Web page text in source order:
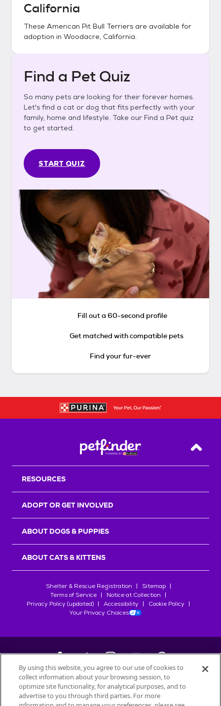
California
These American Pit Bull Terriers are available for
adoption in Woodacre, California.
Find a Pet Quiz
So many pets are looking for their forever homes.
Let's find a cat or dog that fits perfectly with your
family, home and lifestyle. Take our Find a Pet quiz
to get started.
START QUIZ
Fill out a 60-second profile
Get matched with compatible pets
Find your fur-ever
Back
RESOURCES
ADOPT OR GET INVOLVED
ABOUT DOGS & PUPPIES
ABOUT CATS & KITTENS
Shelter & Rescue Registration
Sitemap
Terms of Service
Notice at Collection
Privacy Policy (updated)
Accessibility
Cookie Policy
Your Privacy Choices
©2026Petfinder.com
All trademarks are owned bySociété des Produits Nestlé
By using this website, you agree to our use of cookies to
collect information about your browsing session, to
optimize site functionality, for analytical purposes, and to
advertise to you through third parties. For more